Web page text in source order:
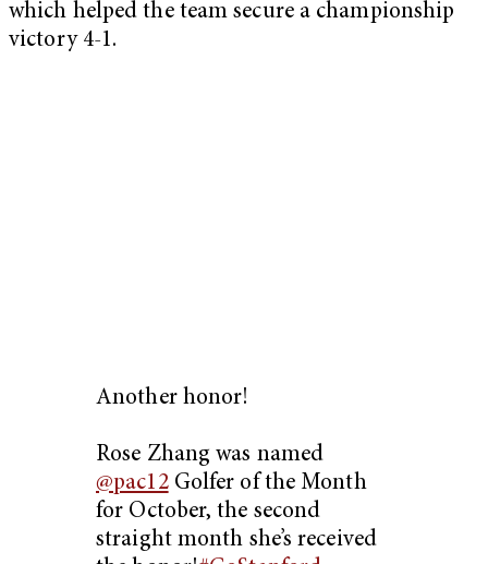
which helped the team secure a championship
victory 4-1.
Another honor!
Rose Zhang was named
@pac12Golfer of the Month
for October, the second
straight month she’s received